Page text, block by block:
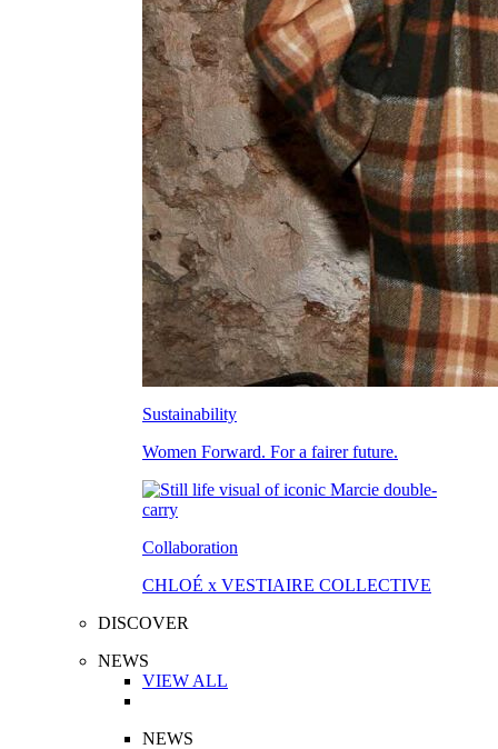
Sustainability
Women Forward. For a fairer future.
Collaboration
CHLOÉ x VESTIAIRE COLLECTIVE
DISCOVER
NEWS
VIEW ALL
NEWS